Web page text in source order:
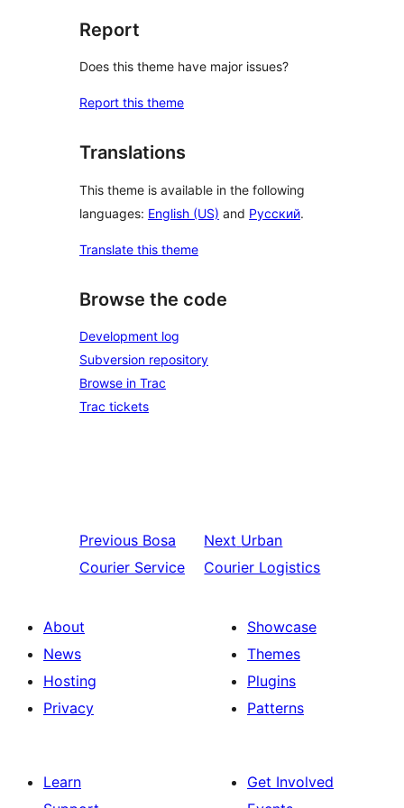
Report
Does this theme have major issues?
Report this theme
Translations
This theme is available in the following
languages: English (US) and Русский.
Translate this theme
Browse the code
Development log
Subversion repository
Browse in Trac
Trac tickets
Previous Bosa
Courier Service
Next Urban
Courier Logistics
About
News
Hosting
Privacy
Showcase
Themes
Plugins
Patterns
Learn
Get Involved